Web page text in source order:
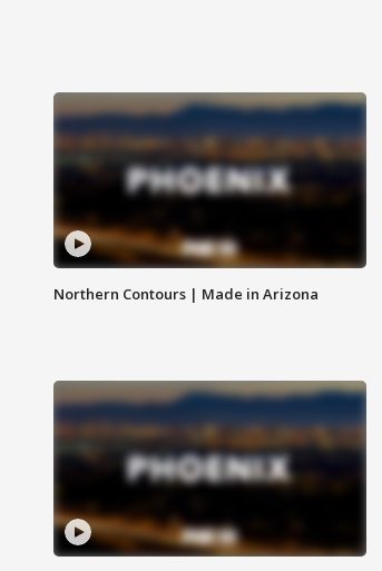
Northern Contours | Made in Arizona